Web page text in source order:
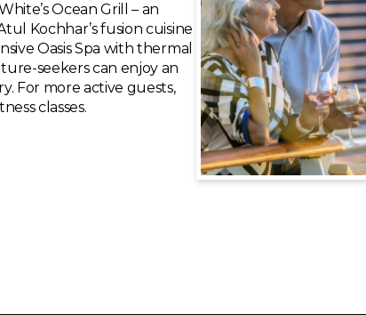
Ocean Grill – an
Kochhar’s fusion cuisine
Oasis Spa with thermal
seekers can enjoy an
For more active guests,
classes.